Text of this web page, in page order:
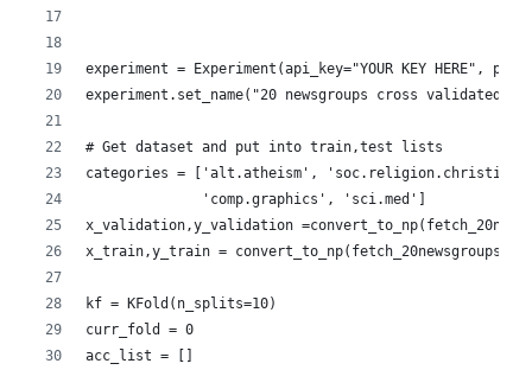
experiment = Experiment(api_key="YOUR KEY HERE",
experiment.set_name("20 newsgroups cross validated")
# Get dataset and put into train,test lists
categories = ['alt.atheism',
              'comp.graphics', 'sci.med']
x_validation,y_validation
x_train,y_train =
kf = KFold(n_splits=10)
curr_fold = 0
acc_list = []